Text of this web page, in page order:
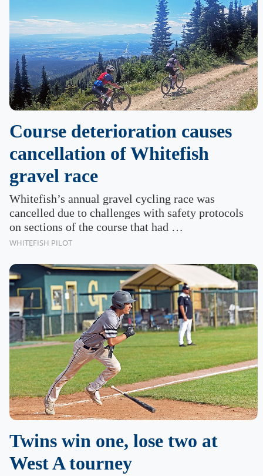
Course deterioration causes
cancellation of Whitefish
gravel race
Whitefish’s annual gravel cycling race was
cancelled due to challenges with safety protocols
on sections of the course that had …
WHITEFISH PILOT
Twins win one, lose two at
West A tourney